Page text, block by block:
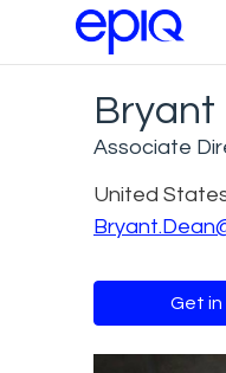
Bryant
Associate
United
Get